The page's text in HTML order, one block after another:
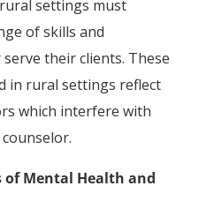
settings must
of skills and
their clients. These
in rural settings reflect
which interfere with
Mental Health and